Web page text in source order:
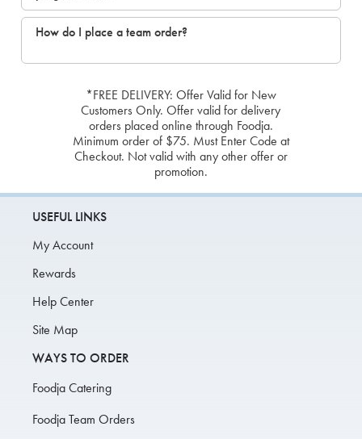
How do I place a team order?
*FREE DELIVERY: Offer Valid for New
Customers Only. Offer valid for delivery
orders placed online through Foodja.
Minimum order of $75. Must Enter Code at
Checkout. Not valid with any other offer or
promotion.
USEFUL LINKS
My Account
Rewards
Help Center
Site Map
WAYS TO ORDER
Foodja Catering
Foodja Team Orders